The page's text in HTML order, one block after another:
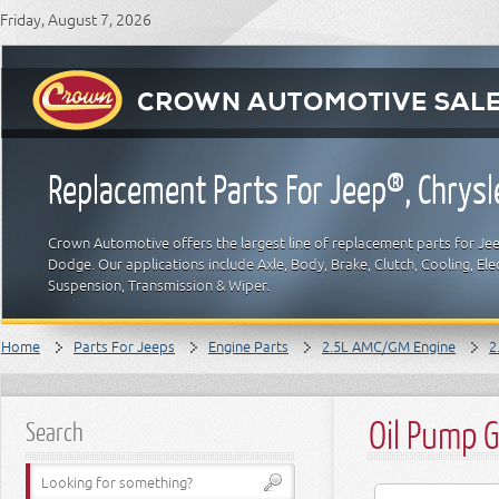
Friday, August 7, 2026
Replacement Parts For Jeep®,
Crown Automotive offers the largest line of replacement parts for
Dodge. Our applications include Axle, Body, Brake, Clutch, Cooling,
Suspension, Transmission & Wiper.
Home Parts For Jeeps Engine Parts 2.5L AMC/GM Engine
Search Oil Pump